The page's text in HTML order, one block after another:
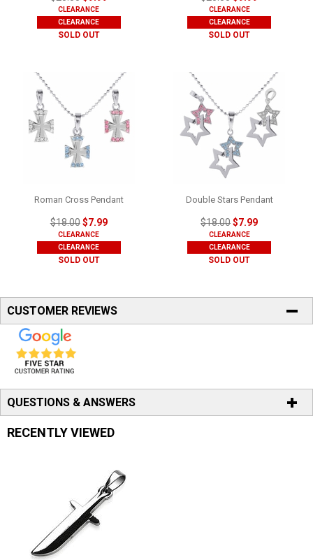
CLEARANCE
CLEARANCE
SOLD OUT
CLEARANCE
CLEARANCE
SOLD OUT
Roman Cross Pendant
$18.00$7.99
CLEARANCE
CLEARANCE
SOLD OUT
Double Stars Pendant
$18.00$7.99
CLEARANCE
CLEARANCE
SOLD OUT
CUSTOMER REVIEWS
QUESTIONS & ANSWERS
RECENTLY VIEWED